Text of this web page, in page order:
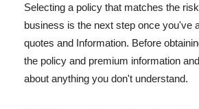
Selecting a policy that matches the
business is the next step once you've
quotes and Information. Before
the policy and premium information
about anything you don't understand.